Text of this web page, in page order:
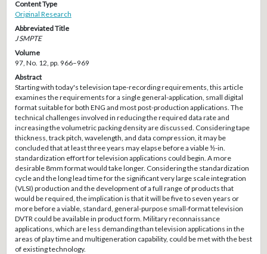
Content Type
Original Research
Abbreviated Title
J SMPTE
Volume
97, No. 12, pp. 966–969
Abstract
Starting with today's television tape-recording requirements, this article
examines the requirements for a single general-application, small digital
format suitable for both ENG and most post-production applications. The
technical challenges involved in reducing the required data rate and
increasing the volumetric packing density are discussed. Considering tape
thickness, track pitch, wavelength, and data compression, it may be
concluded that at least three years may elapse before a viable ½-in.
standardization effort for television applications could begin. A more
desirable 8mm format would take longer. Considering the standardization
cycle and the long lead time for the significant very large scale integration
(VLSI) production and the development of a full range of products that
would be required, the implication is that it will be five to seven years or
more before a viable, standard, general-purpose small-format television
DVTR could be available in product form. Military reconnaissance
applications, which are less demanding than television applications in the
areas of play time and multigeneration capability, could be met with the best
of existing technology.